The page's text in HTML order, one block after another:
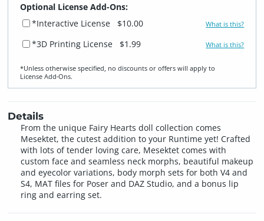
Optional License Add-Ons:
*Interactive License
$10.00 What is this?
*3D Printing License $1.99 What is this?
*Unless otherwise specified, no discounts or offers will apply to
License Add‑Ons.
Details
From the unique Fairy Hearts doll collection comes
Mesektet, the cutest addition to your Runtime yet! Crafted
with lots of tender loving care, Mesektet comes with
custom face and seamless neck morphs, beautiful makeup
and eyecolor variations, body morph sets for both V4 and
S4, MAT files for Poser and DAZ Studio, and a bonus lip
ring and earring set.